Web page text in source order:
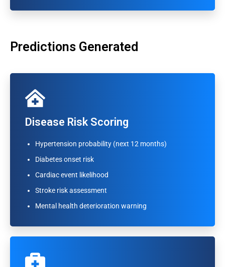
Predictions Generated
Disease Risk Scoring
Hypertension probability (next 12 months)
Diabetes onset risk
Cardiac event likelihood
Stroke risk assessment
Mental health deterioration warning
Hypertension probability (next 12 months)
Diabetes onset risk
Mental health deterioration warning